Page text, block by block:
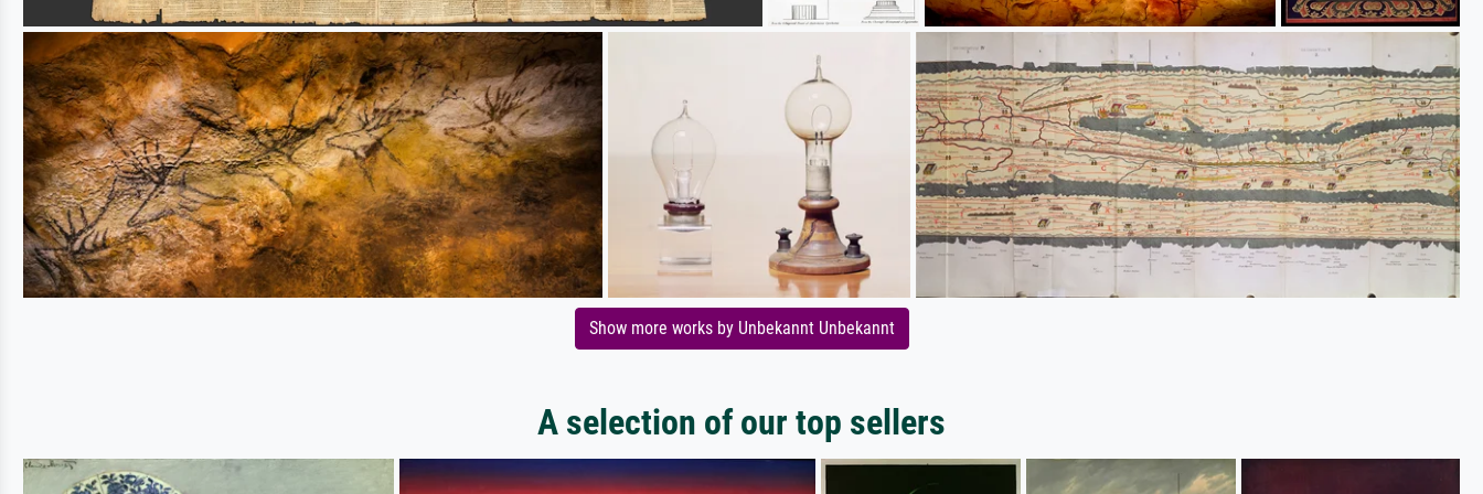
Show more works by Unbekannt Unbekannt
A selection of our top sellers